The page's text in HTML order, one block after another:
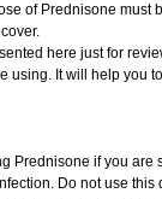
of Prednisone must
here just for
using. It will help you
Prednisone if you are
Do not use this